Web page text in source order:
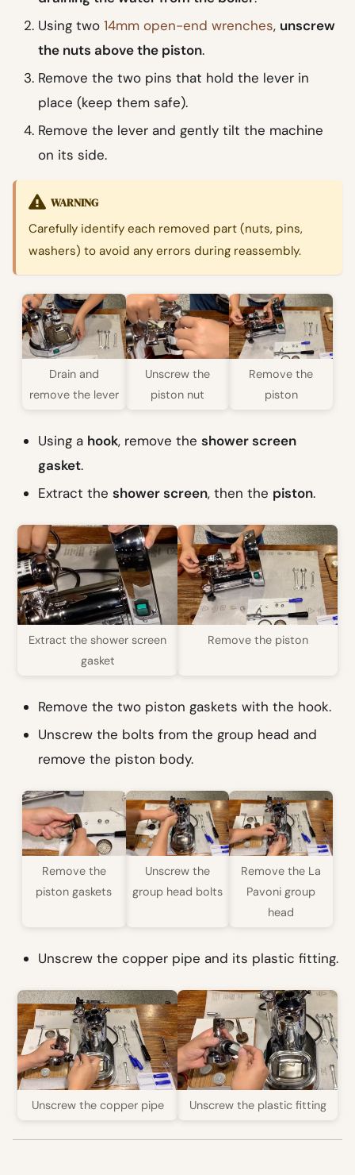
Using two 14mm open-end wrenches, unscrew
the nuts above the piston.
Remove the two pins that hold the lever in
place (keep them safe).
Remove the lever and gently tilt the machine
on its side.
WARNING
Carefully identify each removed part (nuts, pins,
washers) to avoid any errors during reassembly.
Drain and
remove the lever
Unscrew the
piston nut
Remove the
piston
Using a hook, remove the shower screen
gasket.
Extract the shower screen, then the piston.
Extract the shower screen
gasket
Remove the piston
Remove the two piston gaskets with the hook.
Unscrew the bolts from the group head and
remove the piston body.
Remove the
piston gaskets
Unscrew the
group head bolts
Remove the La
Pavoni group
head
Unscrew the copper pipe and its plastic fitting.
Unscrew the copper pipe Unscrew the plastic fitting